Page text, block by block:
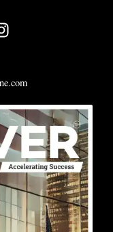
I
n
t
a
g
r
a
m